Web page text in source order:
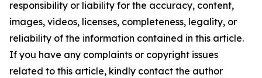
responsibility or liability for the accuracy, content,
images, videos, licenses, completeness, legality, or
reliability of the information contained in this article.
If you have any complaints or copyright issues
related to this article, kindly contact the author